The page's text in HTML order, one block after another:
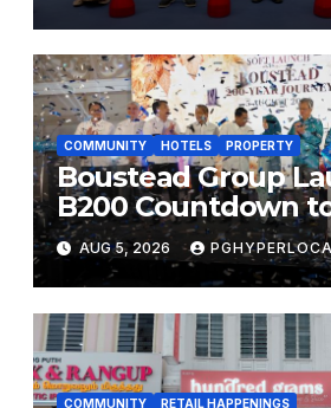
COMMUNITY HOTELS PROPERTY
Boustead Group
B200 Countdown
Bicentennial
AUG 5, 2026
COMMUNITY RETAIL HAPPENINGS